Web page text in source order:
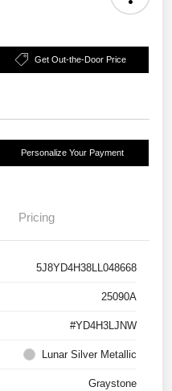
Get Out-the-Door Price
Personalize Your Payment
Pricing
5J8YD4H38LL048668
25090A
#YD4H3LJNW
Lunar Silver Metallic
Graystone